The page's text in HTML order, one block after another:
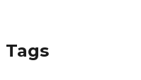
Tags